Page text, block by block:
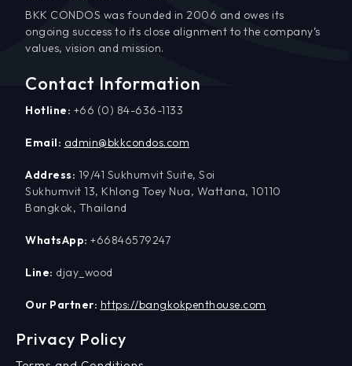
BKK CONDOS was founded in 2006 and owes its
ongoing success to its close alignment to the company’s
values, vision and mission.
Contact Information
Hotline: +66 (0) 84-636-1133
Email: admin@bkkcondos.com
Address: 19/41 Sukhumvit Suite, Soi
Sukhumvit 13, Khlong Toey Nua, Wattana, 10110
Bangkok, Thailand
WhatsApp: +66846579247
Line: djay_wood
Our Partner: https://bangkokpenthouse.com
Privacy Policy